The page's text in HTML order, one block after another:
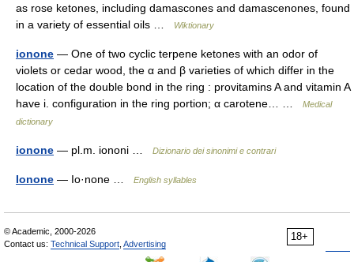
as rose ketones, including damascones and damascenones, found
in a variety of essential oils …
Wiktionary
ionone — One of two cyclic terpene ketones with an odor of
violets or cedar wood, the α and β varieties of which differ in the
location of the double bond in the ring : provitamins A and vitamin A
have i. configuration in the ring portion; α carotene… …
Medical
dictionary
ionone — pl.m. iononi … Dizionario dei sinonimi e contrari
Ionone — Io·none … English syllables
18+
© Academic, 2000-2026
Contact us: Technical Support Advertising